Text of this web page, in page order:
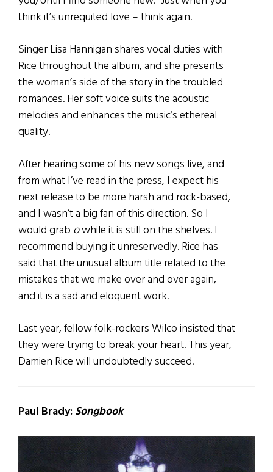
think it’s unrequited love – think again.
Singer Lisa Hannigan shares vocal duties with
Rice throughout the album, and she presents
the woman’s side of the story in the troubled
romances. Her soft voice suits the acoustic
melodies and enhances the music’s ethereal
quality.
After hearing some of his new songs live, and
from what I’ve read in the press, I expect his
next release to be more harsh and rock-based,
and I wasn’t a big fan of this direction. So I
would grab owhile it is still on the shelves. I
recommend buying it unreservedly. Rice has
said that the unusual album title related to the
mistakes that we make over and over again,
and it is a sad and eloquent work.
Last year, fellow folk-rockers Wilco insisted that
they were trying to break your heart. This year,
Damien Rice will undoubtedly succeed.
Paul Brady:Songbook